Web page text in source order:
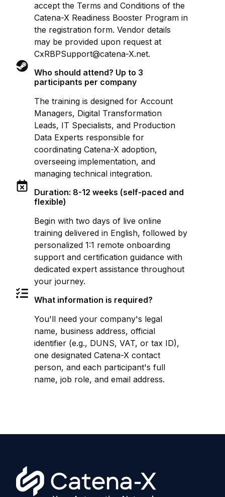
accept the Terms and Conditions of the
Catena-X Readiness Booster Program in
the registration form. Vendor details
may be provided upon request at
CxRBPSupport@catena-X.net.
Who should attend? Up to 3
participants per company
The training is designed for Account
Managers, Digital Transformation
Leads, IT Specialists, and Production
Data Experts responsible for
coordinating Catena-X adoption,
overseeing implementation, and
managing technical integration.
Duration: 8-12 weeks (self-paced and
flexible)
Begin with two days of live online
training delivered in English, followed by
personalized 1:1 remote onboarding
support and certification guidance with
dedicated expert assistance throughout
your journey.
What information is required?
You'll need your company's legal
name, business address, official
identifier (e.g., DUNS, VAT, or tax ID),
one designated Catena-X contact
person, and each participant's full
name, job role, and email address.